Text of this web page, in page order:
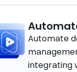
Automate
integrating